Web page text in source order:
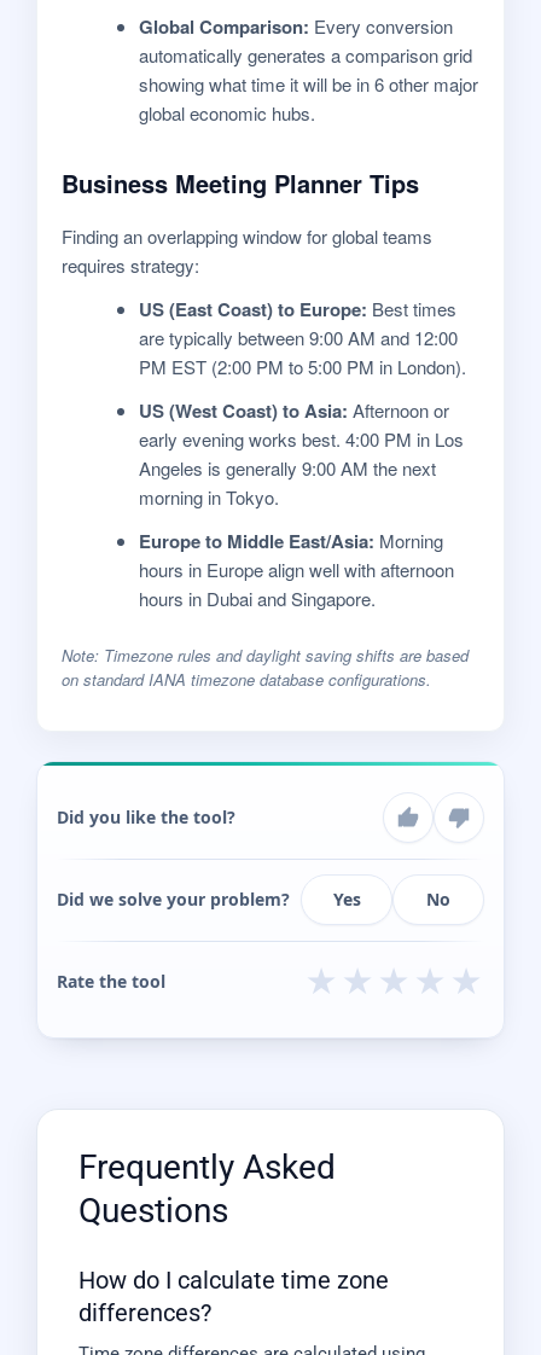
Global Comparison: Every conversion
automatically generates a comparison grid
showing what time it will be in 6 other major
global economic hubs.
Business Meeting Planner Tips
Finding an overlapping window for global teams
requires strategy:
US (East Coast) to Europe: Best times
are typically between 9:00 AM and 12:00
PM EST (2:00 PM to 5:00 PM in London).
US (West Coast) to Asia: Afternoon or
early evening works best. 4:00 PM in Los
Angeles is generally 9:00 AM the next
morning in Tokyo.
Europe to Middle East/Asia: Morning
hours in Europe align well with afternoon
hours in Dubai and Singapore.
Note: Timezone rules and daylight saving shifts are based
on standard IANA timezone database configurations.
Did you like the tool?
Did we solve your problem? Yes No
Rate the tool ★ ★ ★ ★ ★
Frequently Asked
Questions
How do I calculate time zone
differences?